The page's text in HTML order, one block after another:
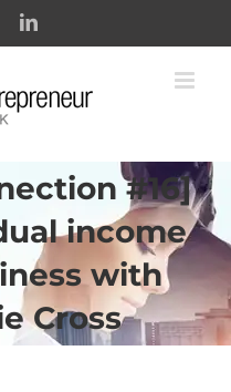
Linkedin
#16]
income
with
Cross